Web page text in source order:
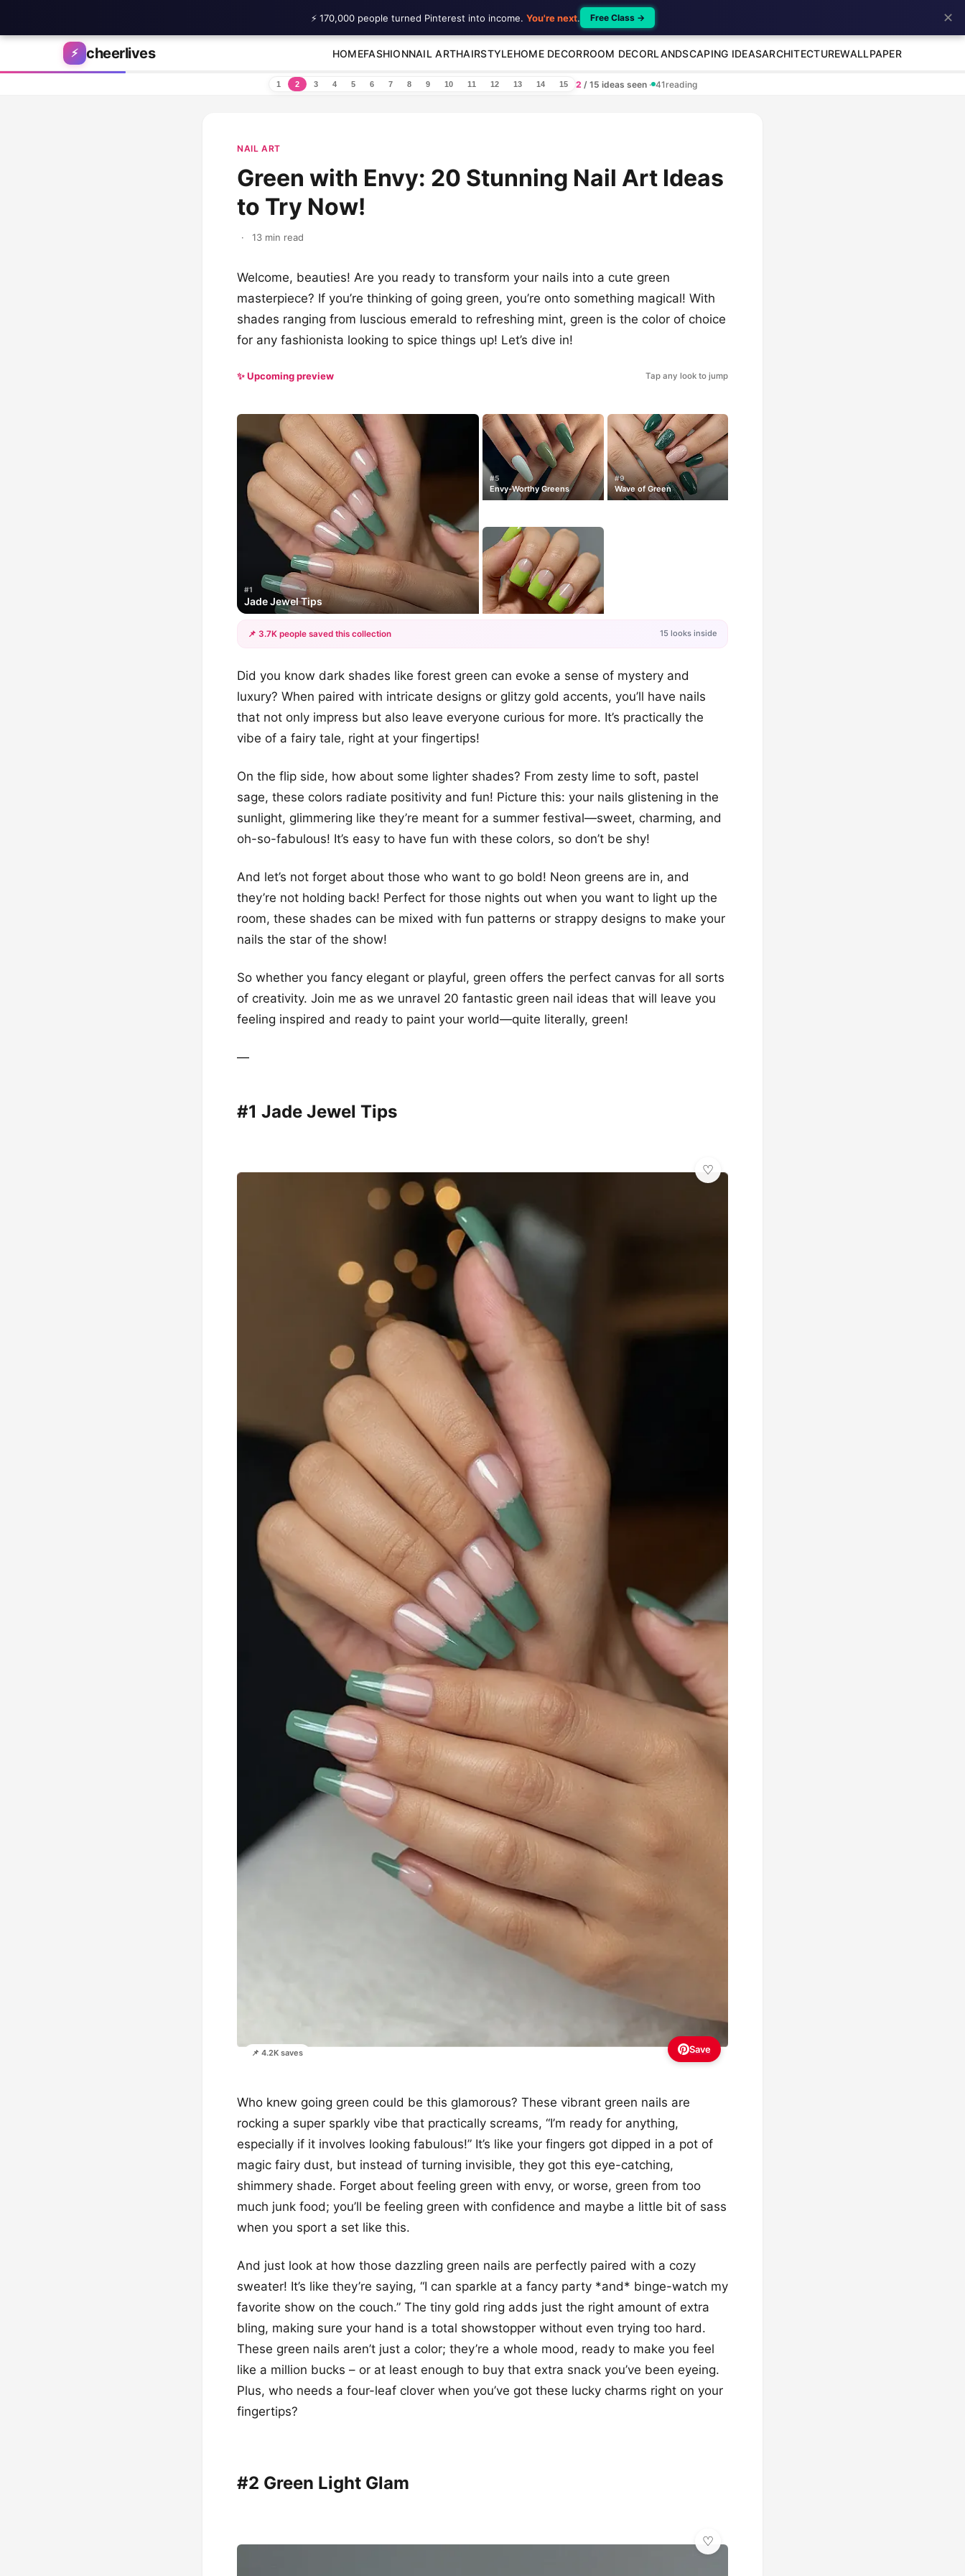
Skip to content
⚡ cheerlives HOMEFASHIONNAIL ARTHAIRSTYLEHOME DECORROOM DECORLANDSCAPING IDEASARCHITECTUREWALLPAPER
1 2 3 4 5 6 7 8 9 10 11 12 13 14 15 2 / 15 ideas seen · 41 reading
NAIL ART
Green with Envy: 20 Stunning Nail Art Ideas
to Try Now!
· 13 min read
Welcome, beauties! Are you ready to transform your nails into a cute green
masterpiece? If you’re thinking of going green, you’re onto something magical! With
shades ranging from luscious emerald to refreshing mint, green is the color of choice
for any fashionista looking to spice things up! Let’s dive in!
✨ Upcoming preview Tap any look to jump
#1
Jade Jewel Tips
#5
Envy-Worthy Greens
#9
Wave of Green
+12
📌 3.7K people saved this collection 15 looks inside
Did you know dark shades like forest green can evoke a sense of mystery and
luxury? When paired with intricate designs or glitzy gold accents, you’ll have nails
that not only impress but also leave everyone curious for more. It’s practically the
vibe of a fairy tale, right at your fingertips!
On the flip side, how about some lighter shades? From zesty lime to soft, pastel
sage, these colors radiate positivity and fun! Picture this: your nails glistening in the
sunlight, glimmering like they’re meant for a summer festival—sweet, charming, and
oh-so-fabulous! It’s easy to have fun with these colors, so don’t be shy!
And let’s not forget about those who want to go bold! Neon greens are in, and
they’re not holding back! Perfect for those nights out when you want to light up the
room, these shades can be mixed with fun patterns or strappy designs to make your
nails the star of the show!
So whether you fancy elegant or playful, green offers the perfect canvas for all sorts
of creativity. Join me as we unravel 20 fantastic green nail ideas that will leave you
feeling inspired and ready to paint your world—quite literally, green!
—
#1 Jade Jewel Tips
📌 4.2K saves Save
Who knew going green could be this glamorous? These vibrant green nails are
rocking a super sparkly vibe that practically screams, “I’m ready for anything,
especially if it involves looking fabulous!” It’s like your fingers got dipped in a pot of
magic fairy dust, but instead of turning invisible, they got this eye-catching,
shimmery shade. Forget about feeling green with envy, or worse, green from too
much junk food; you’ll be feeling green with confidence and maybe a little bit of sass
when you sport a set like this.
And just look at how those dazzling green nails are perfectly paired with a cozy
sweater! It’s like they’re saying, “I can sparkle at a fancy party *and* binge-watch my
favorite show on the couch.” The tiny gold ring adds just the right amount of extra
bling, making sure your hand is a total showstopper without even trying too hard.
These green nails aren’t just a color; they’re a whole mood, ready to make you feel
like a million bucks – or at least enough to buy that extra snack you’ve been eyeing.
Plus, who needs a four-leaf clover when you’ve got these lucky charms right on your
fingertips?
#2 Green Light Glam
⚡ 170,000 people turned Pinterest into income. You're next. Free Class → ✕